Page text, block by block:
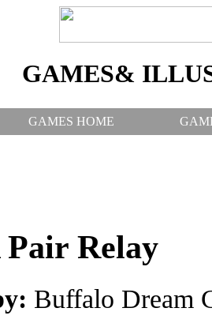
GAMES&
GAMES HOME
Relay
Buffalo Dream